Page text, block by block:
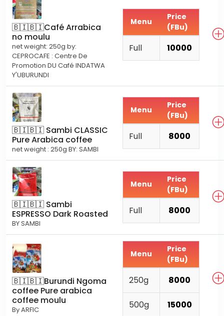
🇧🇮🇧🇮Café Arrabica
no moulu
net weight: 250g by:
CEPROCAFE : Centre De
Promotion DU Café INDATWA
Y'UBURUNDI
Menu
Price
(FBu)
Full 10000
🇧🇮🇧🇮 Sambi CLASSIC
Pure Arabica coffee
net weight : 250g BY: SAMBI
Menu
Price
(FBu)
Full 8000
🇧🇮🇧🇮 Sambi
ESPRESSO Dark Roasted
BY SAMBI
Menu
Price
(FBu)
Full 8000
🇧🇮🇧🇮Burundi Ngoma
coffee Pure arabica
coffee moulu
By ARFIC
Menu
Price
(FBu)
250g 8000
500g 15000